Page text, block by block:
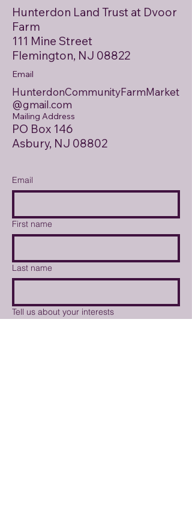
Hunterdon Land Trust at Dvoor
Farm
111 Mine Street
Flemington, NJ 08822
Email
HunterdonCommunityFarmMarket
@gmail.com
Mailing Address
PO Box 146
Asbury, NJ 08802
Email
First name
Last name
Tell us about your interests